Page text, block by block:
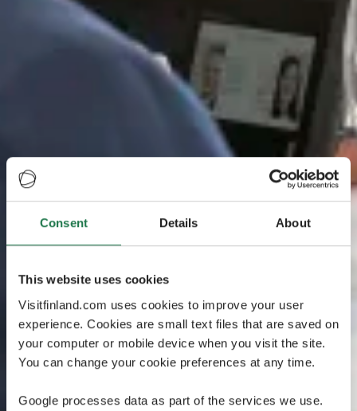
Consent Details About
This website uses cookies
Visitfinland.com uses cookies to improve your user
experience. Cookies are small text files that are saved on
your computer or mobile device when you visit the site.
You can change your cookie preferences at any time.
Google processes data as part of the services we use.